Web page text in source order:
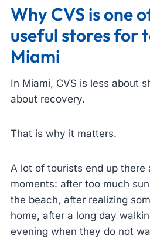
Why CVS is one
useful stores for
Miami
In Miami, CVS is less about
about recovery.
That is why it matters.
A lot of tourists end up there
moments: after too much
the beach, after realizing
home, after a long day
evening when they do not